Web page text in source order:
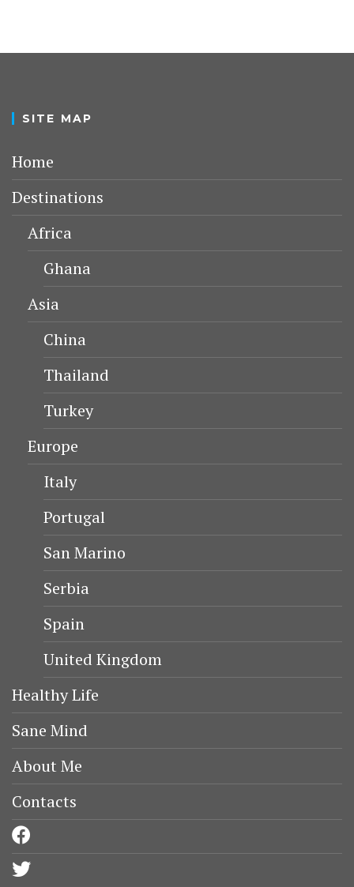
SITE MAP
Home
Destinations
Africa
Ghana
Asia
China
Thailand
Turkey
Europe
Italy
Portugal
San Marino
Serbia
Spain
United Kingdom
Healthy Life
Sane Mind
About Me
Contacts
twitter